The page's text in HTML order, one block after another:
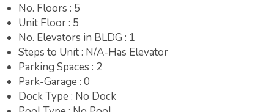
No. Floors : 5
Unit Floor : 5
No. Elevators in BLDG : 1
Steps to Unit : N/A-Has Elevator
Parking Spaces : 2
Park-Garage : 0
Dock Type : No Dock